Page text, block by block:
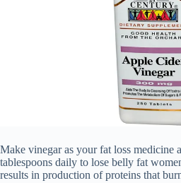
Make vinegar as your fat loss medicine
tablespoons daily to lose belly fat
results in production of proteins that